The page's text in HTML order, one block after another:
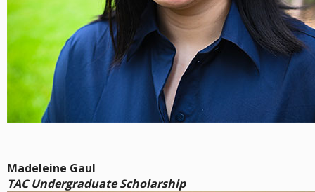
Madeleine Gaul
TAC Undergraduate Scholarship